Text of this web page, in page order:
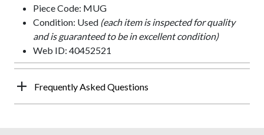
Piece Code: MUG
Condition: Used (each item is inspected for quality
and is guaranteed to be in excellent condition)
Web ID: 40452521
Frequently Asked Questions